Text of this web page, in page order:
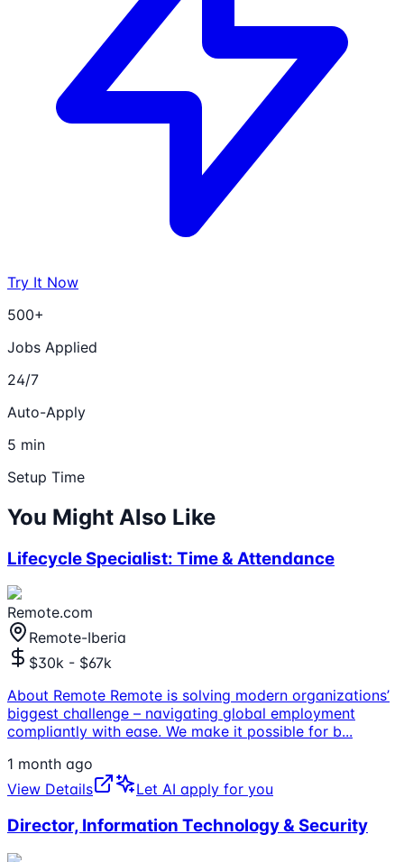
Try It Now
500+
Jobs Applied
24/7
Auto-Apply
5 min
Setup Time
You Might Also Like
Lifecycle Specialist: Time & Attendance
Remote.com
Remote-Iberia
$30k - $67k
About Remote Remote is solving modern organizations’
biggest challenge – navigating global employment
compliantly with ease. We make it possible for b...
1 month ago
View Details
Let AI apply for you
Director, Information Technology & Security